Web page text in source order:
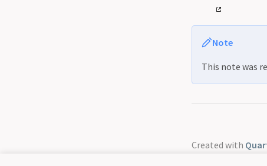
Note
This note was
Created with